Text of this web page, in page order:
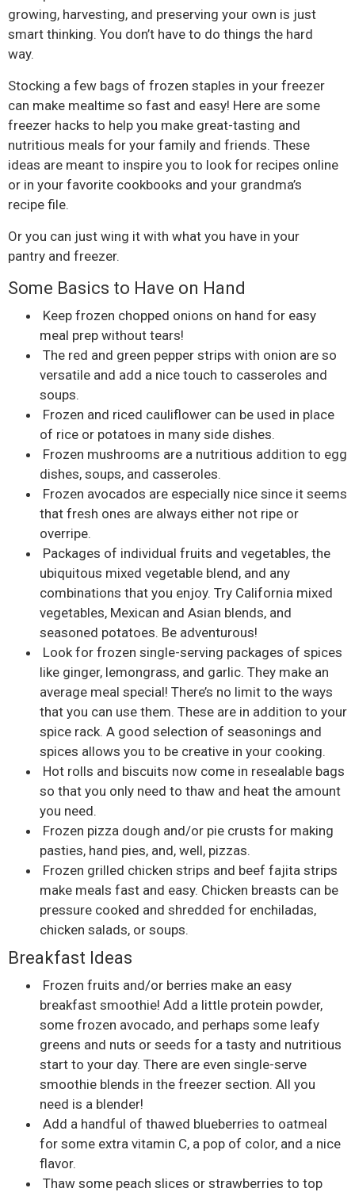
growing, harvesting, and preserving your own is just
smart thinking. You don’t have to do things the hard
way.
Stocking a few bags of frozen staples in your freezer
can make mealtime so fast and easy! Here are some
freezer hacks to help you make great-tasting and
nutritious meals for your family and friends. These
ideas are meant to inspire you to look for recipes online
or in your favorite cookbooks and your grandma’s
recipe file.
Or you can just wing it with what you have in your
pantry and freezer.
Some Basics to Have on Hand
Keep frozen chopped onions on hand for easy
meal prep without tears!
The red and green pepper strips with onion are so
versatile and add a nice touch to casseroles and
soups.
Frozen and riced cauliflower can be used in place
of rice or potatoes in many side dishes.
Frozen mushrooms are a nutritious addition to egg
dishes, soups, and casseroles.
Frozen avocados are especially nice since it seems
that fresh ones are always either not ripe or
overripe.
Packages of individual fruits and vegetables, the
ubiquitous mixed vegetable blend, and any
combinations that you enjoy. Try California mixed
vegetables, Mexican and Asian blends, and
seasoned potatoes. Be adventurous!
Look for frozen single-serving packages of spices
like ginger, lemongrass, and garlic. They make an
average meal special! There’s no limit to the ways
that you can use them. These are in addition to your
spice rack. A good selection of seasonings and
spices allows you to be creative in your cooking.
Hot rolls and biscuits now come in resealable bags
so that you only need to thaw and heat the amount
you need.
Frozen pizza dough and/or pie crusts for making
pasties, hand pies, and, well, pizzas.
Frozen grilled chicken strips and beef fajita strips
make meals fast and easy. Chicken breasts can be
pressure cooked and shredded for enchiladas,
chicken salads, or soups.
Breakfast Ideas
Frozen fruits and/or berries make an easy
breakfast smoothie! Add a little protein powder,
some frozen avocado, and perhaps some leafy
greens and nuts or seeds for a tasty and nutritious
start to your day. There are even single-serve
smoothie blends in the freezer section. All you
need is a blender!
Add a handful of thawed blueberries to oatmeal
for some extra vitamin C, a pop of color, and a nice
flavor.
Thaw some peach slices or strawberries to top